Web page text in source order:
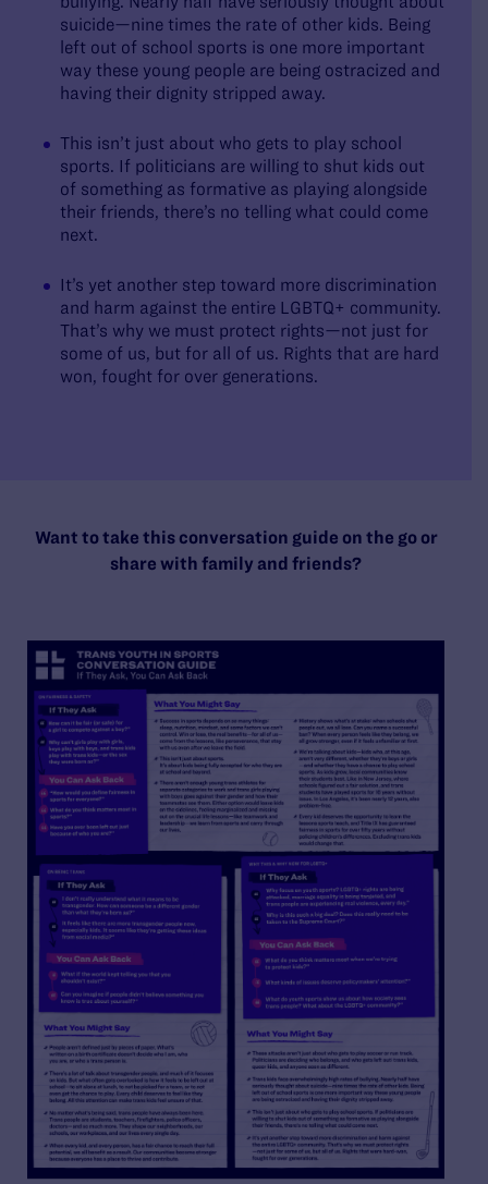
suicide—nine times the rate of other kids. Being
left out of school sports is one more important
way these young people are being ostracized and
having their dignity stripped away.
This isn’t just about who gets to play school
sports. If politicians are willing to shut kids out
of something as formative as playing alongside
their friends, there’s no telling what could come
next.
It’s yet another step toward more discrimination
and harm against the entire LGBTQ+ community.
That’s why we must protect rights—not just for
some of us, but for all of us. Rights that are hard
won, fought for over generations.
Want to take this conversation guide on the go or
share with family and friends?